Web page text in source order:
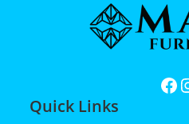
Quick Links